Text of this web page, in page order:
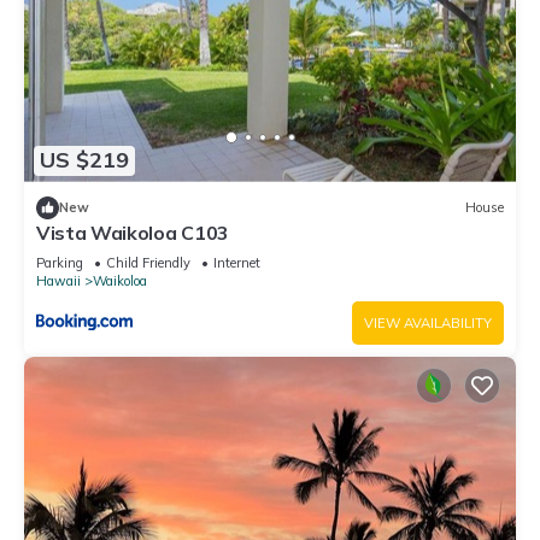
Waikoloa has interesting places to visit. If you want to learn
more about the Apartment in Waikoloa, such as places to
visit and things to do nearby, you can check below to learn
more.
US $219
New House
Vista Waikoloa C103
Parking Child Friendly
Internet
Hawaii
Waikoloa
VIEW AVAILABILITY